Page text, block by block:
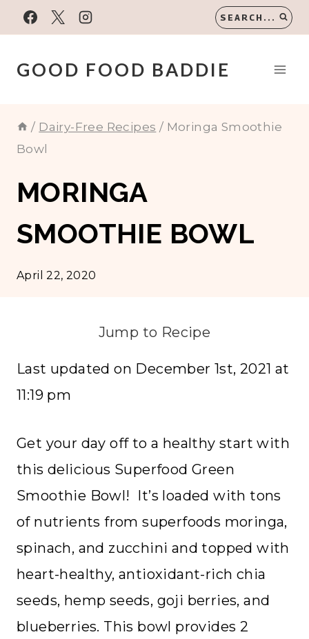
Skip
to
content
SEARCH...
GOOD FOOD BADDIE
/ Dairy-Free Recipes / Moringa Smoothie
Bowl
MORINGA
SMOOTHIE BOWL
April 22, 2020
Jump to Recipe
Last updated on December 1st, 2021 at
11:19 pm
Get your day off to a healthy start with
this delicious Superfood Green
Smoothie Bowl! It’s loaded with tons
of nutrients from superfoods moringa,
spinach, and zucchini and topped with
heart-healthy, antioxidant-rich chia
seeds, hemp seeds, goji berries, and
blueberries. This bowl provides 2